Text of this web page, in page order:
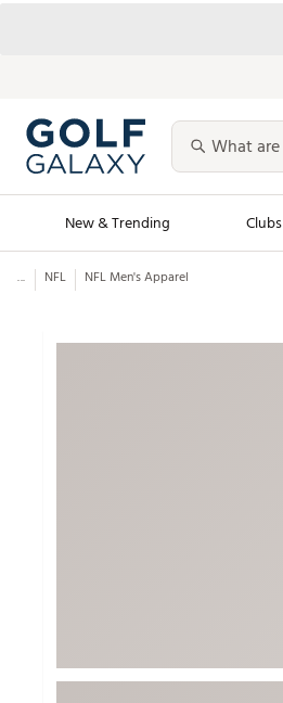
New & Trending Clubs
... NFL NFL Men's Apparel